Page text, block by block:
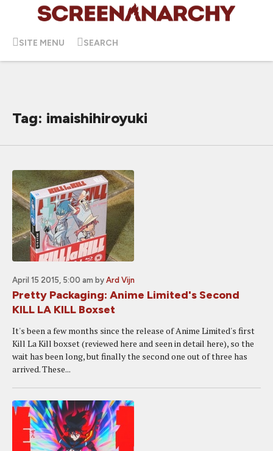
SITE MENU SEARCH
Tag: imaishihiroyuki
April 15 2015, 5:00 am by Ard Vijn
Pretty Packaging: Anime Limited's Second
KILL LA KILL Boxset
It's been a few months since the release of Anime Limited's first
Kill La Kill boxset (reviewed here and seen in detail here), so the
wait has been long, but finally the second one out of three has
arrived. These...